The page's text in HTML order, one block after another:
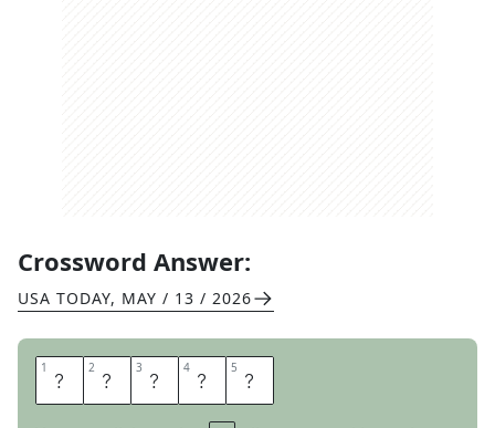
Crossword Answer:
USA TODAY, MAY / 13 / 2026
1 S 2 K 3 A 4 T 5 E